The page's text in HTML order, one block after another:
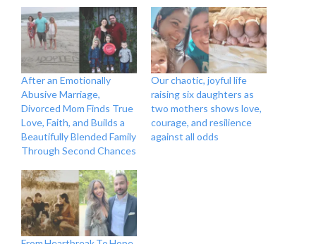
After an Emotionally
Abusive Marriage,
Divorced Mom Finds True
Love, Faith, and Builds a
Beautifully Blended Family
Through Second Chances
Our chaotic, joyful life
raising six daughters as
two mothers shows love,
courage, and resilience
against all odds